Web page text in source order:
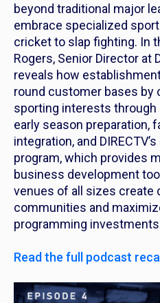
beyond traditional major
embrace specialized
cricket to slap fighting. In
Rogers, Senior Director at
reveals how
round customer bases by
sporting interests
early season preparation,
integration, and
program, which provides
business development
venues of all sizes create
communities and
programming
Read the full podcast